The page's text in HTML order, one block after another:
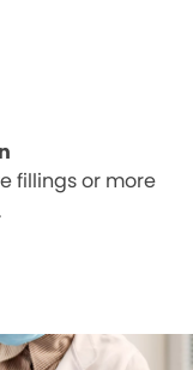
fillings or more